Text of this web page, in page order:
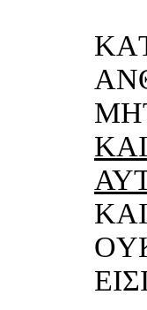
KΑI
KΑI